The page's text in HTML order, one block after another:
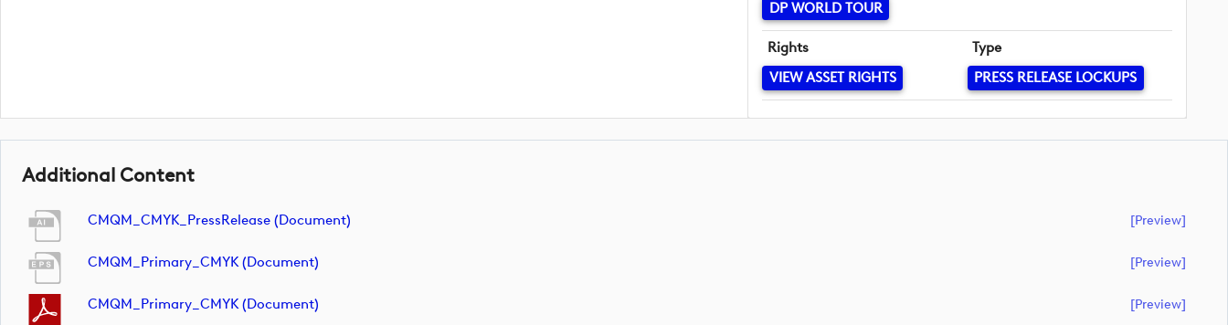
DP WORLD TOUR
Rights
VIEW ASSET RIGHTS
Type
PRESS RELEASE LOCKUPS
Additional Content
CMQM_CMYK_PressRelease (document) [preview]
CMQM_Primary_CMYK (document) [preview]
CMQM_Primary_CMYK (document) [preview]